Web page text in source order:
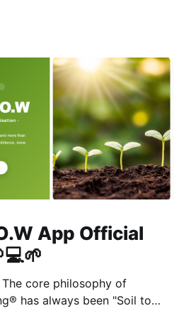
App Official
has always been "Soil to